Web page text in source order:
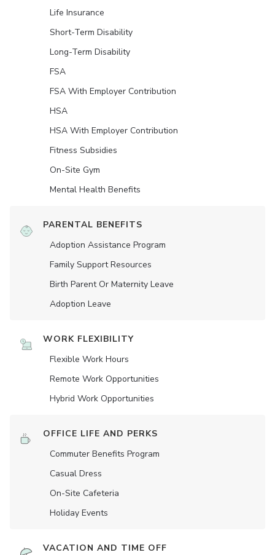
Life Insurance
Short-Term Disability
Long-Term Disability
FSA
FSA With Employer Contribution
HSA
HSA With Employer Contribution
Fitness Subsidies
On-Site Gym
Mental Health Benefits
PARENTAL BENEFITS
Adoption Assistance Program
Family Support Resources
Birth Parent Or Maternity Leave
Adoption Leave
WORK FLEXIBILITY
Flexible Work Hours
Remote Work Opportunities
Hybrid Work Opportunities
OFFICE LIFE AND PERKS
Commuter Benefits Program
Casual Dress
On-Site Cafeteria
Holiday Events
VACATION AND TIME OFF